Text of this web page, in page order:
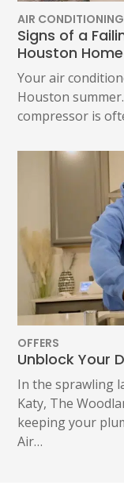
AIR CONDITIONING
Signs of a
Houston
Your air
Houston
compressor is
OFFERS
Unblock Your
In the sprawling
Katy, The
keeping your
Air…